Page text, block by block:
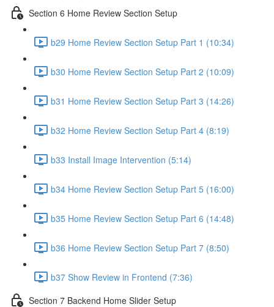
Section 6 Home Review Section Setup
b29 Home Review Section Setup Part 1 (10:34)
b30 Home Review Section Setup Part 2 (10:09)
b31 Home Review Section Setup Part 3 (14:26)
b32 Home Review Section Setup Part 4 (8:19)
b33 Install Image Intervention (5:14)
b34 Home Review Section Setup Part 5 (16:00)
b35 Home Review Section Setup Part 6 (14:48)
b36 Home Review Section Setup Part 7 (8:50)
b37 Show Review in Frontend (7:36)
Section 7 Backend Home Slider Setup